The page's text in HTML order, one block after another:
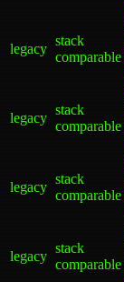
legacy
stack
comparable
legacy
stack
comparable
legacy
stack
comparable
legacy
stack
comparable